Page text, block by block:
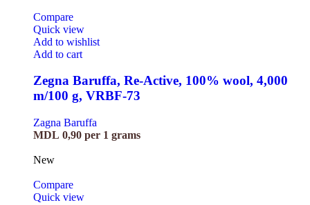
Compare
Quick view
Add to wishlist
Add to cart
Zegna Baruffa, Re-Active, 100% wool, 4,000
m/100 g, VRBF-73
Zagna Baruffa
MDL 0,90 per 1 grams
New
Compare
Quick view